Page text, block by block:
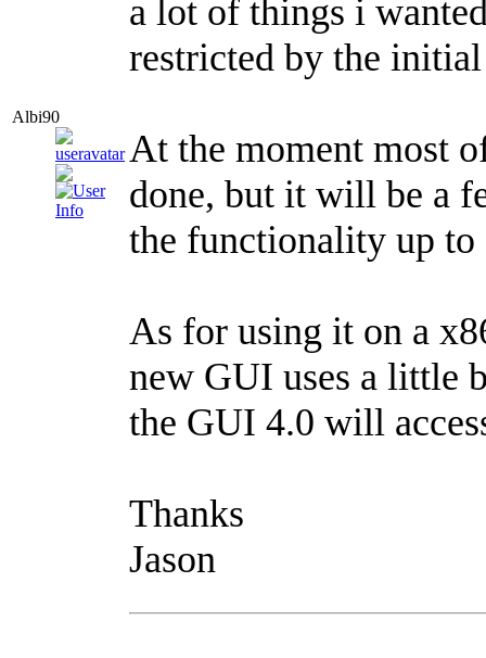
Albi90
a lot of things i
restricted by the
At the moment most
done, but it will be a
the functionality up to
As for using it on a
new GUI uses a little
the GUI 4.0 will
Thanks
Jason